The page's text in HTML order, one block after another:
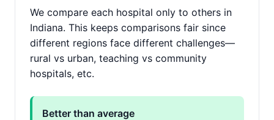
We compare each hospital only to others in
Indiana. This keeps comparisons fair since
different regions face different challenges—
rural vs urban, teaching vs community
hospitals, etc.
Better than average